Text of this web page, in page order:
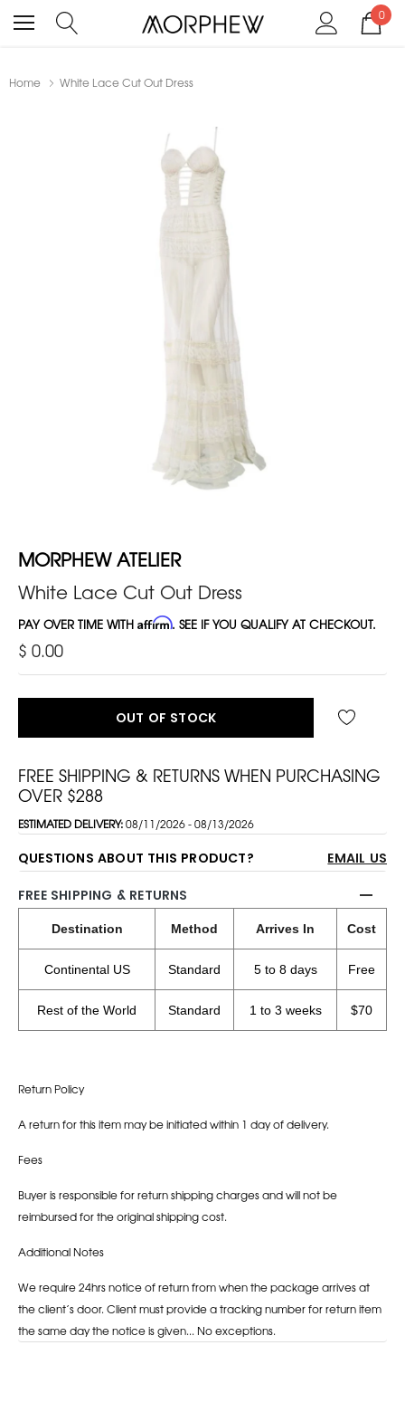
0
Home White Lace Cut Out Dress
MORPHEW ATELIER
White Lace Cut Out Dress
PAY OVER TIME WITH Affirm. SEE IF YOU QUALIFY AT CHECKOUT.
$ 0.00
OUT OF STOCK
FREE SHIPPING & RETURNS WHEN PURCHASING
OVER $288
ESTIMATED DELIVERY:08/11/2026 - 08/13/2026
QUESTIONS ABOUT THIS PRODUCT? EMAIL US
FREE SHIPPING & RETURNS
Destination Method Arrives In Cost
Continental US Standard 5 to 8 days Free
Rest of the World Standard 1 to 3 weeks $70
Return Policy
A return for this item may be initiated within 1 day of delivery.
Fees
Buyer is responsible for return shipping charges and will not be
reimbursed for the original shipping cost.
Additional Notes
We require 24hrs notice of return from when the package arrives at
the client’s door. Client must provide a tracking number for return item
the same day the notice is given... No exceptions.